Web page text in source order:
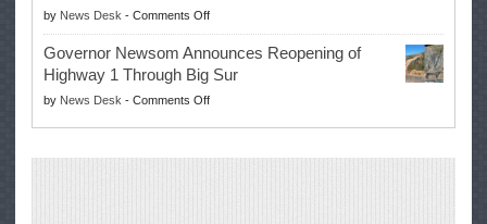
Right
to
Repair
Their
Own
Equipment,
by News Desk - Comments Offon
Trump
Signs
Whole
Milk
Governor Newsom Announces Reopening of
Highway 1 Through Big Sur
by News Desk - Comments Offon